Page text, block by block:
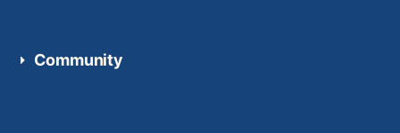
Community